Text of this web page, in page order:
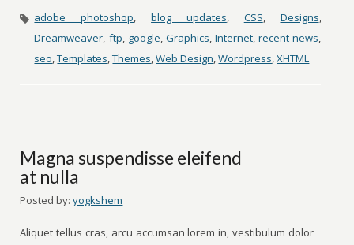
adobe photoshop,blog updates, CSS, Designs,
Dreamweaver, ftp, google, Graphics,Internet,recent news,
seo,Templates,Themes,Web Design,Wordpress,XHTML
Magna suspendisse eleifend
at nulla
Posted by: yogkshem
Aliquet tellus cras, arcu accumsan lorem in, vestibulum dolor